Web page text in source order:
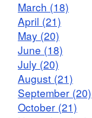
March (18)
April (21)
May (20)
June (18)
July (20)
August (21)
September (20)
October (21)